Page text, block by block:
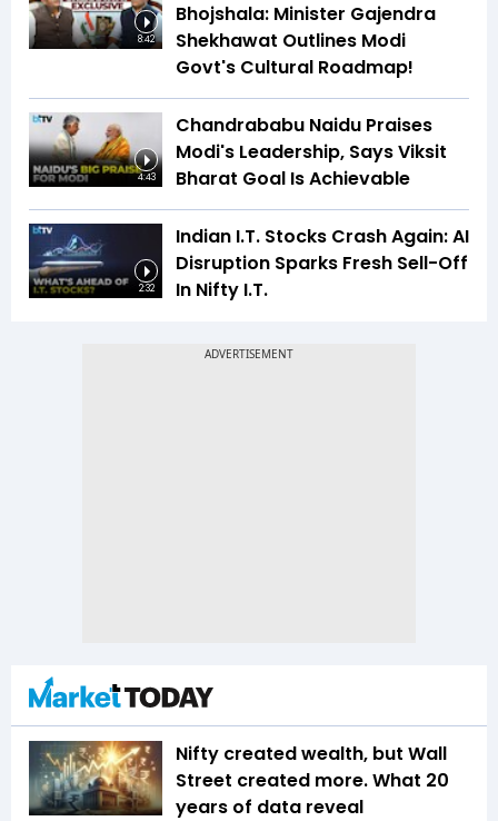
8:42
Bhojshala: Minister Gajendra
Shekhawat Outlines Modi
Govt's Cultural Roadmap!
4:43
Chandrababu Naidu Praises
Modi's Leadership, Says Viksit
Bharat Goal Is Achievable
2:32
Indian I.T. Stocks Crash Again: AI
Disruption Sparks Fresh Sell-Off
In Nifty I.T.
Nifty created wealth, but Wall
Street created more. What 20
years of data reveal